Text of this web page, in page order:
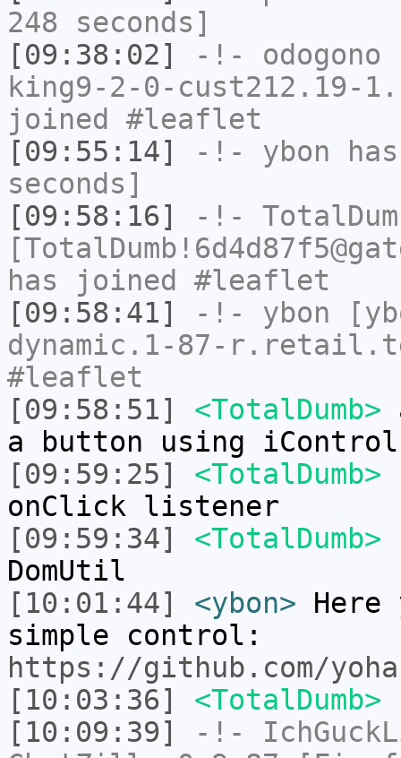
248 seconds]
[09:38:02]
-!- odogono
king9-2-0-cust212.19-
joined #leaflet
[09:55:14]
-!- ybon
seconds]
[09:58:16]
-!-
has joined #leaflet
[09:58:41]
-!- ybon
dynamic.1-87-
#leaflet
[09:58:51]
<TotalDumb>
a button using
[09:59:25]
<TotalDumb>
onClick listener
[09:59:34]
<TotalDumb>
DomUtil
[10:01:44]
<ybon> Here
simple control:
https://github.com/
[10:03:36]
<TotalDumb>
[10:09:39]
-!-